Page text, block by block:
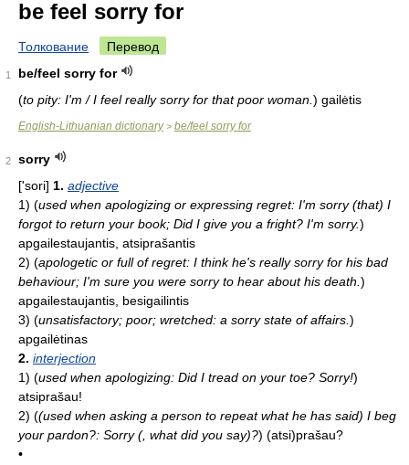
be feel sorry for
Толкование Перевод
1
be/feel sorry for
(to pity: I'm / I feel really sorry for that poor woman. ) gailėtis
English-Lithuanian dictionary> be/feel sorry for
2
sorry
['sori] 1. adjective
1) (used when apologizing or expressing regret: I'm sorry (that) I
forgot to return your book; Did I give you a fright? I'm sorry.)
apgailestaujantis, atsiprašantis
2) (apologetic or full of regret: I think he's really sorry for his bad
behaviour; I'm sure you were sorry to hear about his death. )
apgailestaujantis, besigailintis
3) (unsatisfactory; poor; wretched: a sorry state of affairs. )
apgailėtinas
2. interjection
1) (used when apologizing: Did I tread on your toe? Sorry!)
atsiprašau!
2) ((used when asking a person to repeat what he has said) I beg
your pardon?: Sorry (, what did you say)?) (atsi)prašau?
•